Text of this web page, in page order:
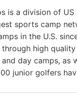
is a division of
sports camp
in the U.S.
high
day camps, as
junior golfers